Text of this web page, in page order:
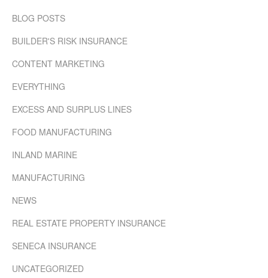
BLOG POSTS
BUILDER'S RISK INSURANCE
CONTENT MARKETING
EVERYTHING
EXCESS AND SURPLUS LINES
FOOD MANUFACTURING
INLAND MARINE
MANUFACTURING
NEWS
REAL ESTATE PROPERTY INSURANCE
SENECA INSURANCE
UNCATEGORIZED